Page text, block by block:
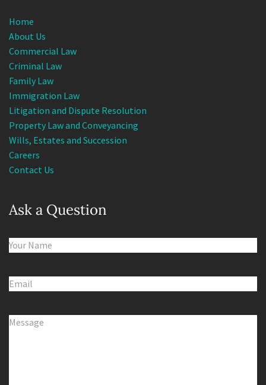
Home
About Us
Commercial Law
Criminal Law
Family Law
Immigration Law
Litigation and Dispute Resolution
Property Law and Conveyancing
Wills, Estates and Succession
Careers
Contact Us
Ask a Question
Name(Required)
Email
Comments